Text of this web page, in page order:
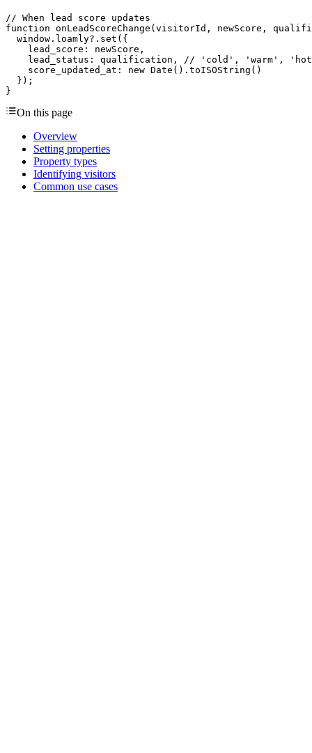
// When lead score updates
function onLeadScoreChange(visitorId, newScore,
  window.loamly?.set({
    lead_score: newScore,
lead_status: qualification, // 'cold', 'warm',
    score_updated_at: new Date().toISOString()
  });
}
On this page
Overview
Setting properties
Property types
Identifying visitors
Common use cases